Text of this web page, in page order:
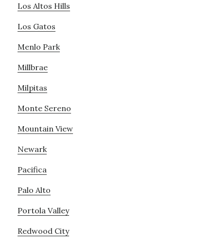
Los Altos Hills
Los Gatos
Menlo Park
Millbrae
Milpitas
Monte Sereno
Mountain View
Newark
Pacifica
Palo Alto
Portola Valley
Redwood City